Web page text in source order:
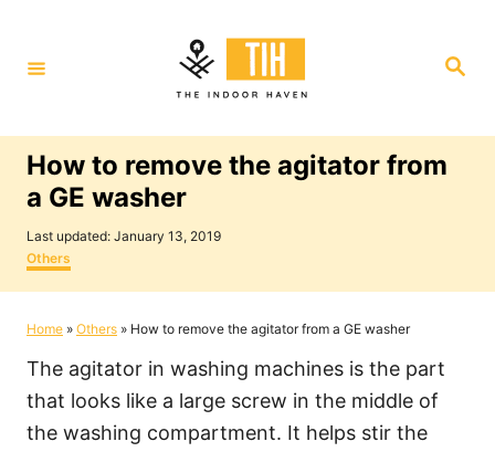
t
S
How to remove the agitator from
a GE washer
P
o
s
t
d
n
Last updated: January 13, 2019
C
a
t
g
i
s
Others
Home » Others » How to remove the agitator from a GE washer
The agitator in washing machines is the part
that looks like a large screw in the middle of
the washing compartment. It helps stir the